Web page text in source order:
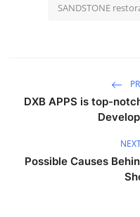
SANDSTONE
DXB APPS is top-
Possible Causes